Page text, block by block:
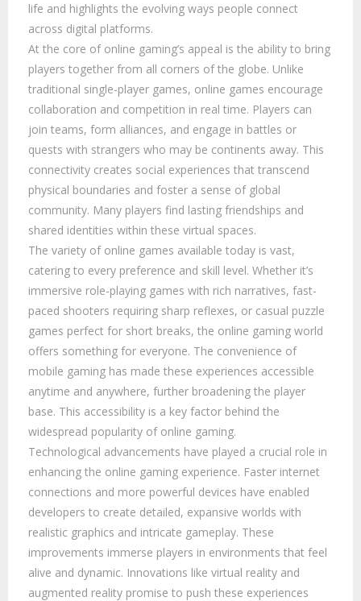
life and highlights the evolving ways people connect
across digital platforms.
At the core of online gaming’s appeal is the ability to bring
players together from all corners of the globe. Unlike
traditional single-player games, online games encourage
collaboration and competition in real time. Players can
join teams, form alliances, and engage in battles or
quests with strangers who may be continents away. This
connectivity creates social experiences that transcend
physical boundaries and foster a sense of global
community. Many players find lasting friendships and
shared identities within these virtual spaces.
The variety of online games available today is vast,
catering to every preference and skill level. Whether it’s
immersive role-playing games with rich narratives, fast-
paced shooters requiring sharp reflexes, or casual puzzle
games perfect for short breaks, the online gaming world
offers something for everyone. The convenience of
mobile gaming has made these experiences accessible
anytime and anywhere, further broadening the player
base. This accessibility is a key factor behind the
widespread popularity of online gaming.
Technological advancements have played a crucial role in
enhancing the online gaming experience. Faster internet
connections and more powerful devices have enabled
developers to create detailed, expansive worlds with
realistic graphics and intricate gameplay. These
improvements immerse players in environments that feel
alive and dynamic. Innovations like virtual reality and
augmented reality promise to push these experiences